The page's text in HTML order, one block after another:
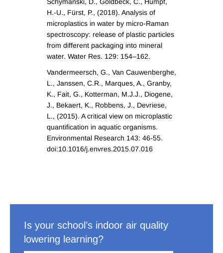
H.-U., Fürst, P., (2018). Analysis of
microplastics in water by micro-Raman
spectroscopy: release of plastic particles
from different packaging into mineral
water. Water Res. 129: 154–162.
Vandermeersch, G., Van Cauwenberghe,
L., Janssen, C.R., Marques, A., Granby,
K., Fait, G., Kotterman, M.J.J., Diogene,
J., Bekaert, K., Robbens, J., Devriese,
L., (2015). A critical view on microplastic
quantification in aquatic organisms.
Environmental Research 143: 46-55.
doi:10.1016/j.envres.2015.07.016
Is your school’s indoor air quality
lowering learning?